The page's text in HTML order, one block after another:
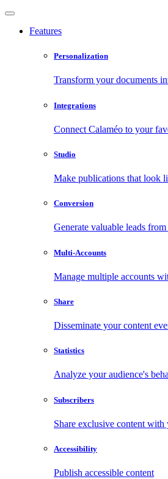
Features
Personalization
Transform your documents
Integrations
Connect Calaméo to your
Studio
Make publications that look
Conversion
Generate valuable leads
Multi-Accounts
Manage multiple accounts
Share
Disseminate your content
Statistics
Analyze your audience's
Subscribers
Share exclusive content with
Accessibility
Publish accessible content